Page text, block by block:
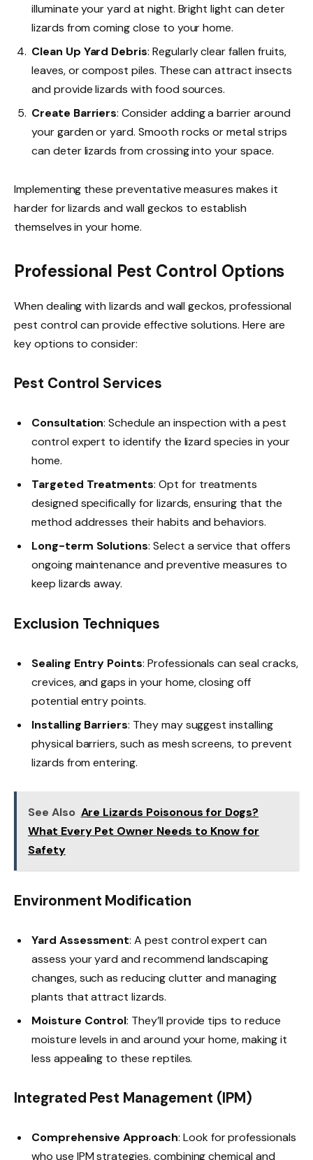
illuminate your yard at night. Bright light can deter
lizards from coming close to your home.
Clean Up Yard Debris: Regularly clear fallen fruits,
leaves, or compost piles. These can attract insects
and provide lizards with food sources.
Create Barriers: Consider adding a barrier around
your garden or yard. Smooth rocks or metal strips
can deter lizards from crossing into your space.
Implementing these preventative measures makes it
harder for lizards and wall geckos to establish
themselves in your home.
Professional Pest Control Options
When dealing with lizards and wall geckos, professional
pest control can provide effective solutions. Here are
key options to consider:
Pest Control Services
Consultation: Schedule an inspection with a pest
control expert to identify the lizard species in your
home.
Targeted Treatments: Opt for treatments
designed specifically for lizards, ensuring that the
method addresses their habits and behaviors.
Long-term Solutions: Select a service that offers
ongoing maintenance and preventive measures to
keep lizards away.
Exclusion Techniques
Sealing Entry Points: Professionals can seal cracks,
crevices, and gaps in your home, closing off
potential entry points.
Installing Barriers: They may suggest installing
physical barriers, such as mesh screens, to prevent
lizards from entering.
See Also Are Lizards Poisonous for Dogs?
What Every Pet Owner Needs to Know for
Safety
Environment Modification
Yard Assessment: A pest control expert can
assess your yard and recommend landscaping
changes, such as reducing clutter and managing
plants that attract lizards.
Moisture Control: They’ll provide tips to reduce
moisture levels in and around your home, making it
less appealing to these reptiles.
Integrated Pest Management (IPM)
Comprehensive Approach: Look for professionals
who use IPM strategies, combining chemical and